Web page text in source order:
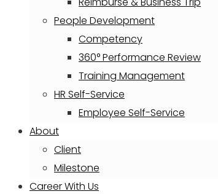
People Development
Competency
360° Performance Review
Training Management
HR Self-Service
Employee Self-Service
About
Client
Milestone
Career With Us